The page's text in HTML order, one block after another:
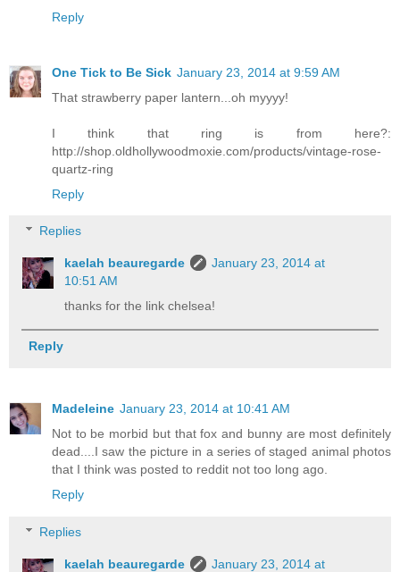
Reply
One Tick to Be Sick January 23, 2014 at 9:59 AM
That strawberry paper lantern...oh myyyy!
I think that ring is from here?:
http://shop.oldhollywoodmoxie.com/products/vintage-rose-
quartz-ring
Reply
Replies
kaelah beauregarde
January 23, 2014 at
10:51 AM
thanks for the link chelsea!
Reply
Madeleine January 23, 2014 at 10:41 AM
Not to be morbid but that fox and bunny are most definitely
dead....I saw the picture in a series of staged animal photos
that I think was posted to reddit not too long ago.
Reply
Replies
kaelah beauregarde
January 23, 2014 at